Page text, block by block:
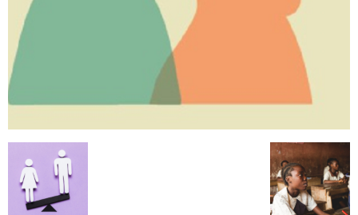
Digital Marketing